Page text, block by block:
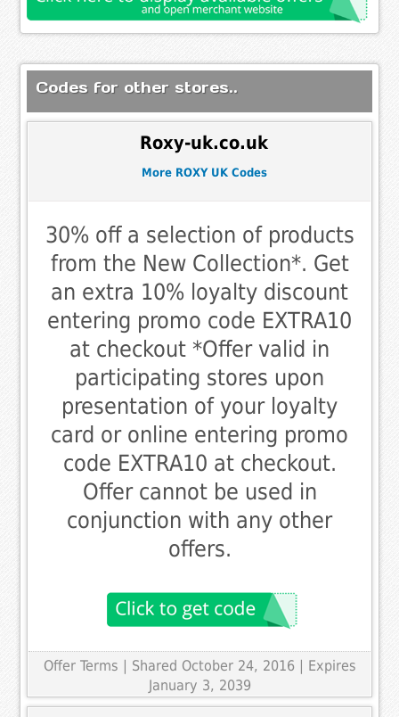
Codes for other stores..
Roxy-uk.co.uk
More ROXY UK Codes
30% off a selection of products
from the New Collection*. Get
an extra 10% loyalty discount
entering promo code EXTRA10
at checkout *Offer valid in
participating stores upon
presentation of your loyalty
card or online entering promo
code EXTRA10 at checkout.
Offer cannot be used in
conjunction with any other
offers.
Offer Terms | Shared October 24, 2016 | Expires
January 3, 2039